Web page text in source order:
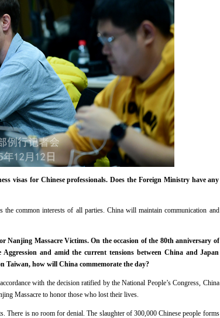
visas for Chinese professionals. Does the Foreign Ministry have any
the common interests of all parties. China will maintain communication and
Massacre Victims. On the occasion of the 80th anniversary of
Aggression and amid the current tensions between China and Japan
Taiwan, how will China commemorate the day?
with the decision ratified by the National People’s Congress, China
Massacre to honor those who lost their lives.
There is no room for denial. The slaughter of 300,000 Chinese people forms